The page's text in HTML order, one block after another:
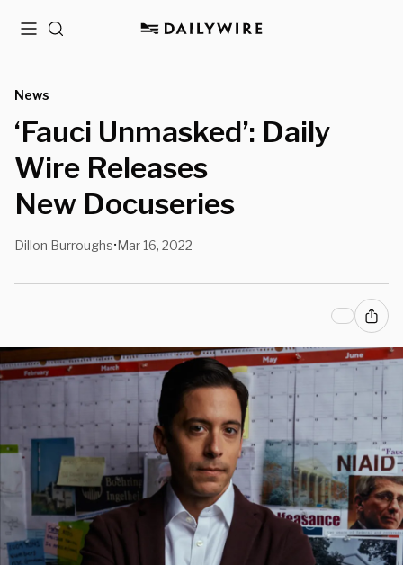
MenuSearch
News
‘Fauci Unmasked’: Daily
Wire Releases
New Docuseries
Dillon Burroughs•Mar 16, 2022